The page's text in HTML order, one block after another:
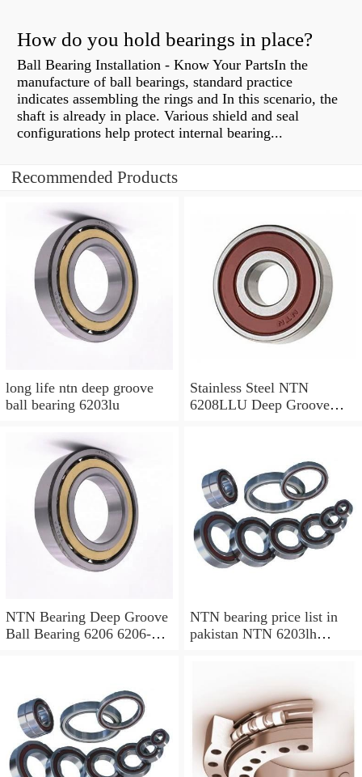
How do you hold bearings in place?
Ball Bearing Installation - Know Your PartsIn the
manufacture of ball bearings, standard practice
indicates assembling the rings and In this scenario, the
shaft is already in place. Various shield and seal
configurations help protect internal bearing...
Recommended Products
long life ntn deep groove
ball bearing 6203lu
Stainless Steel NTN
6208LLU Deep Groove
NTN Bearing Deep Groove
Ball Bearing 6206 6206-2rs
NTN bearing price list in
pakistan NTN 6203lh